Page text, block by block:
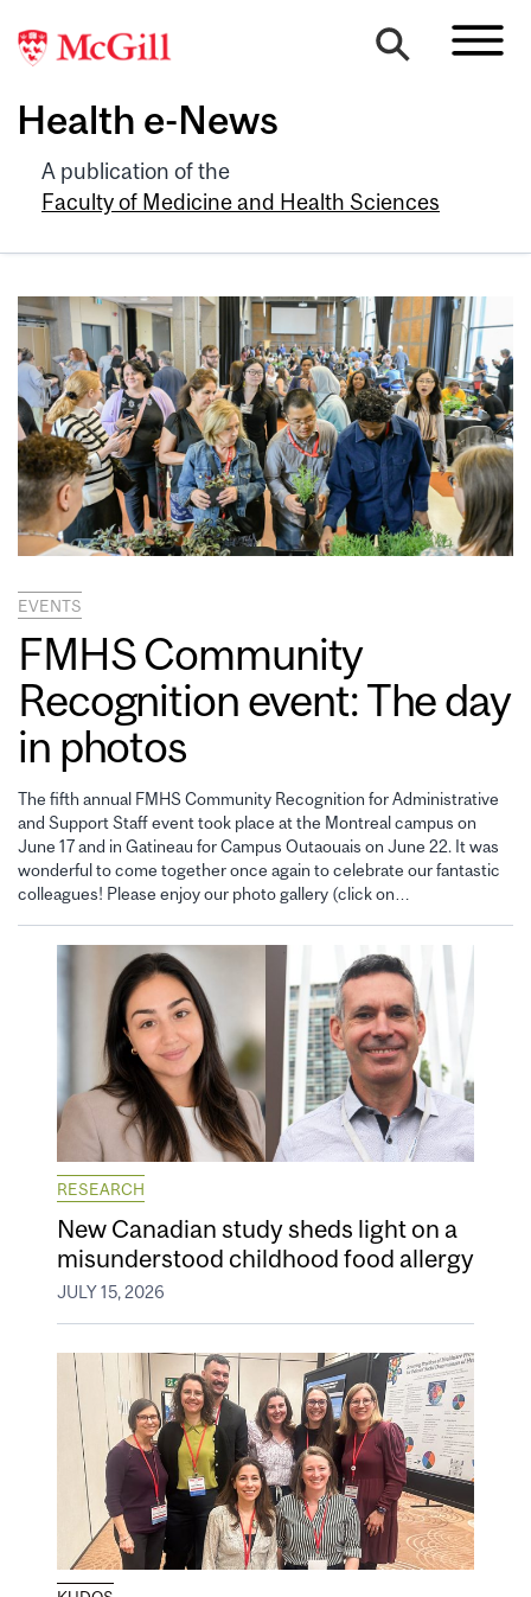
Health e-News
A publication of the
Faculty of Medicine and Health Sciences
EVENTS
FMHS Community
Recognition event: The day
in photos
The fifth annual FMHS Community Recognition for Administrative
and Support Staff event took place at the Montreal campus on
June 17 and in Gatineau for Campus Outaouais on June 22. It was
wonderful to come together once again to celebrate our fantastic
colleagues! Please enjoy our photo gallery (click on…
RESEARCH
New Canadian study sheds light on a
misunderstood childhood food allergy
JULY 15, 2026